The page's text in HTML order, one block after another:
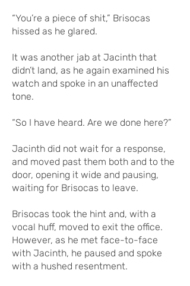
“You’re a piece of shit,” Brisocas
hissed as he glared.
It was another jab at Jacinth that
didn’t land, as he again examined his
watch and spoke in an unaffected
tone.
“So I have heard. Are we done here?”
Jacinth did not wait for a response,
and moved past them both and to the
door, opening it wide and pausing,
waiting for Brisocas to leave.
Brisocas took the hint and, with a
vocal huff, moved to exit the office.
However, as he met face-to-face
with Jacinth, he paused and spoke
with a hushed resentment.